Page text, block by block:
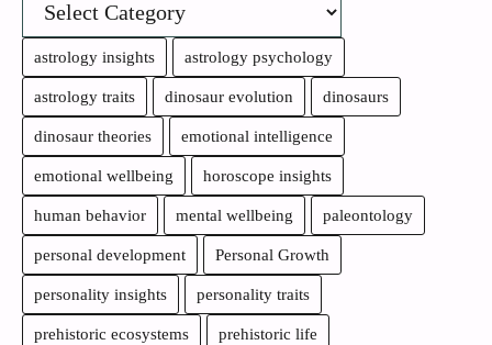
astrology insights astrology psychology
astrology traits dinosaur evolution dinosaurs
dinosaur theories emotional intelligence
emotional wellbeing horoscope insights
human behavior mental wellbeing paleontology
personal development Personal Growth
personality insights personality traits
prehistoric ecosystems prehistoric life